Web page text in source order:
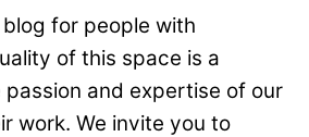
for people with
of this space is a
and expertise of our
work. We invite you to